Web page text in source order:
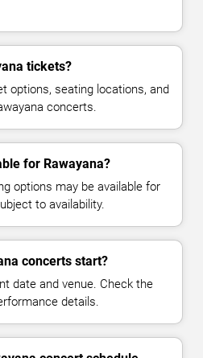
tickets?
options, seating locations, and
concerts.
for Rawayana?
options may be available for
to availability.
concerts start?
date and venue. Check the
details.